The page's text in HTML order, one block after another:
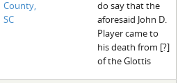
County,
SC
do say that the
aforesaid John D.
Player came to
his death from [?]
of the Glottis